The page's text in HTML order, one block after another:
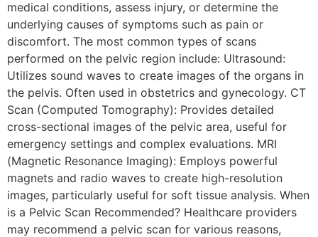
medical conditions, assess injury, or determine the
underlying causes of symptoms such as pain or
discomfort. The most common types of scans
performed on the pelvic region include: Ultrasound:
Utilizes sound waves to create images of the organs in
the pelvis. Often used in obstetrics and gynecology. CT
Scan (Computed Tomography): Provides detailed
cross-sectional images of the pelvic area, useful for
emergency settings and complex evaluations. MRI
(Magnetic Resonance Imaging): Employs powerful
magnets and radio waves to create high-resolution
images, particularly useful for soft tissue analysis. When
is a Pelvic Scan Recommended? Healthcare providers
may recommend a pelvic scan for various reasons,